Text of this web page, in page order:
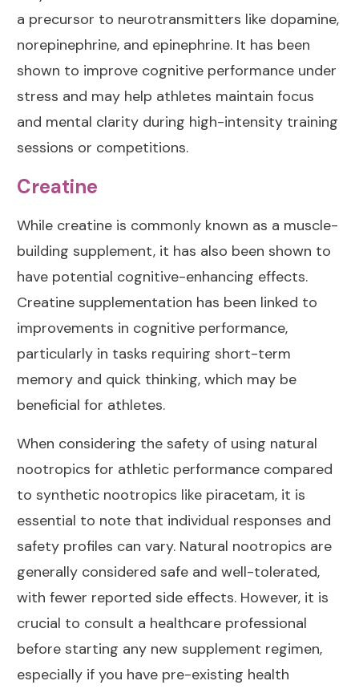
a precursor to neurotransmitters like dopamine,
norepinephrine, and epinephrine. It has been
shown to improve cognitive performance under
stress and may help athletes maintain focus
and mental clarity during high-intensity training
sessions or competitions.
Creatine
While creatine is commonly known as a muscle-
building supplement, it has also been shown to
have potential cognitive-enhancing effects.
Creatine supplementation has been linked to
improvements in cognitive performance,
particularly in tasks requiring short-term
memory and quick thinking, which may be
beneficial for athletes.
When considering the safety of using natural
nootropics for athletic performance compared
to synthetic nootropics like piracetam, it is
essential to note that individual responses and
safety profiles can vary. Natural nootropics are
generally considered safe and well-tolerated,
with fewer reported side effects. However, it is
crucial to consult a healthcare professional
before starting any new supplement regimen,
especially if you have pre-existing health